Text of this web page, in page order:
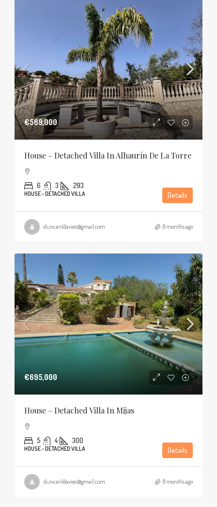
€569,000
House – Detached Villa In Alhaurín De La Torre
6 3 293
HOUSE - DETACHED VILLA Details
duncanldavies@gmail.com 8 months ago
€695,000
House – Detached Villa In Mijas
5 4 300
HOUSE - DETACHED VILLA Details
duncanldavies@gmail.com 8 months ago